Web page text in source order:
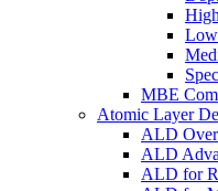
Low
MBE
Atomic Layer
ALD
ALD
ALD for